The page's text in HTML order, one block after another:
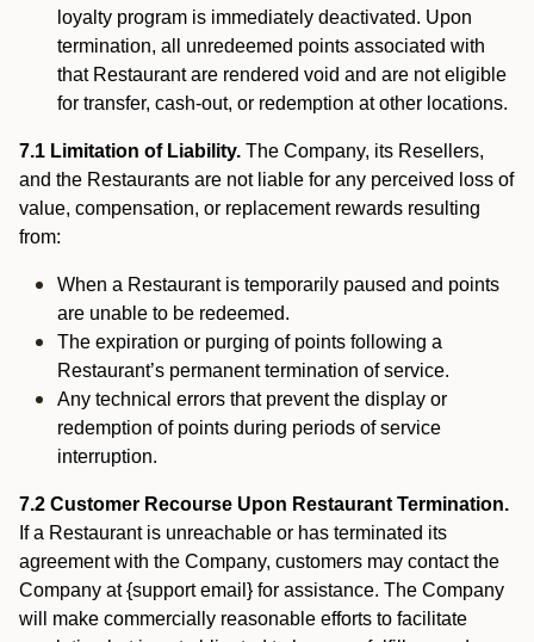
loyalty program is immediately deactivated. Upon
termination, all unredeemed points associated with
that Restaurant are rendered void and are not eligible
for transfer, cash-out, or redemption at other locations.
7.1 Limitation of Liability. The Company, its Resellers,
and the Restaurants are not liable for any perceived loss of
value, compensation, or replacement rewards resulting
from:
When a Restaurant is temporarily paused and points
are unable to be redeemed.
The expiration or purging of points following a
Restaurant’s permanent termination of service.
Any technical errors that prevent the display or
redemption of points during periods of service
interruption.
7.2 Customer Recourse Upon Restaurant Termination.
If a Restaurant is unreachable or has terminated its
agreement with the Company, customers may contact the
Company at {support email} for assistance. The Company
will make commercially reasonable efforts to facilitate